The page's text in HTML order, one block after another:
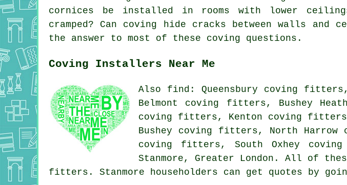
cornices be installed in rooms with lower
cramped? Can coving hide cracks between walls
the answer to most of these coving questions.
Coving Installers Near Me
Also find: Queensbury coving
Belmont coving fitters, Bushey
coving fitters, Kenton coving
Bushey coving fitters, North
coving fitters, South Oxhey
Stanmore, Greater London. All of
fitters. Stanmore householders can get quotes by